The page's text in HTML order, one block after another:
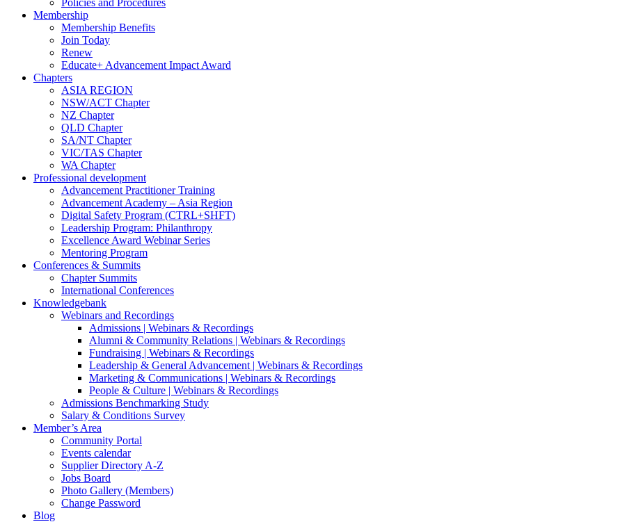
Policies and Procedures
Membership
Membership Benefits
Join Today
Renew
Educate+ Advancement Impact Award
Chapters
ASIA REGION
NSW/ACT Chapter
NZ Chapter
QLD Chapter
SA/NT Chapter
VIC/TAS Chapter
WA Chapter
Professional development
Advancement Practitioner Training
Advancement Academy – Asia Region
Digital Safety Program (CTRL+SHFT)
Leadership Program: Philanthropy
Excellence Award Webinar Series
Mentoring Program
Conferences & Summits
Chapter Summits
International Conferences
Knowledgebank
Webinars and Recordings
Admissions | Webinars & Recordings
Alumni & Community Relations | Webinars & Recordings
Fundraising | Webinars & Recordings
Leadership & General Advancement | Webinars & Recordings
Marketing & Communications | Webinars & Recordings
People & Culture | Webinars & Recordings
Admissions Benchmarking Study
Salary & Conditions Survey
Member’s Area
Community Portal
Events calendar
Supplier Directory A-Z
Jobs Board
Photo Gallery (Members)
Change Password
Blog